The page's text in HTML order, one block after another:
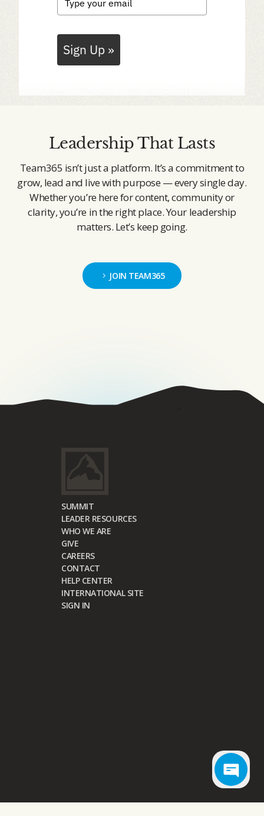
Sign Up »
Leadership That Lasts
Team365 isn’t just a platform. It’s a commitment to
grow, lead and live with purpose — every single day.
Whether you’re here for content, community or
clarity, you’re in the right place. Your leadership
matters. Let’s keep going.
JOIN TEAM365
SUMMIT
LEADER RESOURCES
WHO WE ARE
GIVE
CAREERS
CONTACT
HELP CENTER
INTERNATIONAL SITE
SIGN IN